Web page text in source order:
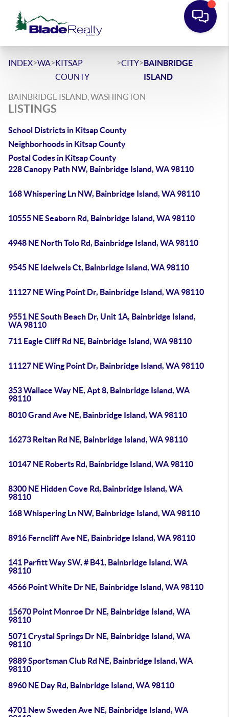
INDEX>WA>KITSAP
COUNTY
>CITY>BAINBRIDGE
ISLAND
BAINBRIDGE ISLAND, WASHINGTON
LISTINGS
School Districts in Kitsap County
Neighborhoods in Kitsap County
Postal Codes in Kitsap County
228 Canopy Path NW, Bainbridge Island, WA 98110
168 Whispering Ln NW, Bainbridge Island, WA 98110
10555 NE Seaborn Rd, Bainbridge Island, WA 98110
4948 NE North Tolo Rd, Bainbridge Island, WA 98110
9545 NE Idelweis Ct, Bainbridge Island, WA 98110
11127 NE Wing Point Dr, Bainbridge Island, WA 98110
9551 NE South Beach Dr, Unit 1A, Bainbridge Island,
WA 98110
711 Eagle Cliff Rd NE, Bainbridge Island, WA 98110
11127 NE Wing Point Dr, Bainbridge Island, WA 98110
353 Wallace Way NE, Apt 8, Bainbridge Island, WA
98110
8010 Grand Ave NE, Bainbridge Island, WA 98110
16273 Reitan Rd NE, Bainbridge Island, WA 98110
10147 NE Roberts Rd, Bainbridge Island, WA 98110
8300 NE Hidden Cove Rd, Bainbridge Island, WA
98110
168 Whispering Ln NW, Bainbridge Island, WA 98110
8916 Ferncliff Ave NE, Bainbridge Island, WA 98110
141 Parfitt Way SW, # B41, Bainbridge Island, WA
98110
4566 Point White Dr NE, Bainbridge Island, WA 98110
15670 Point Monroe Dr NE, Bainbridge Island, WA
98110
5071 Crystal Springs Dr NE, Bainbridge Island, WA
98110
9889 Sportsman Club Rd NE, Bainbridge Island, WA
98110
8960 NE Day Rd, Bainbridge Island, WA 98110
4701 New Sweden Ave NE, Bainbridge Island, WA